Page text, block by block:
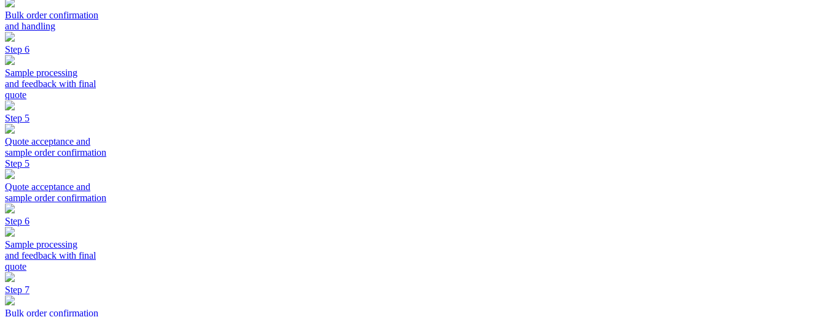
Bulk order confirmation
and handling
Step 6
Sample processing
and feedback with final
quote
Step 5
Quote acceptance and
sample order confirmation
Step 5
Quote acceptance and
sample order confirmation
Step 6
Sample processing
and feedback with final
quote
Step 7
Bulk order confirmation